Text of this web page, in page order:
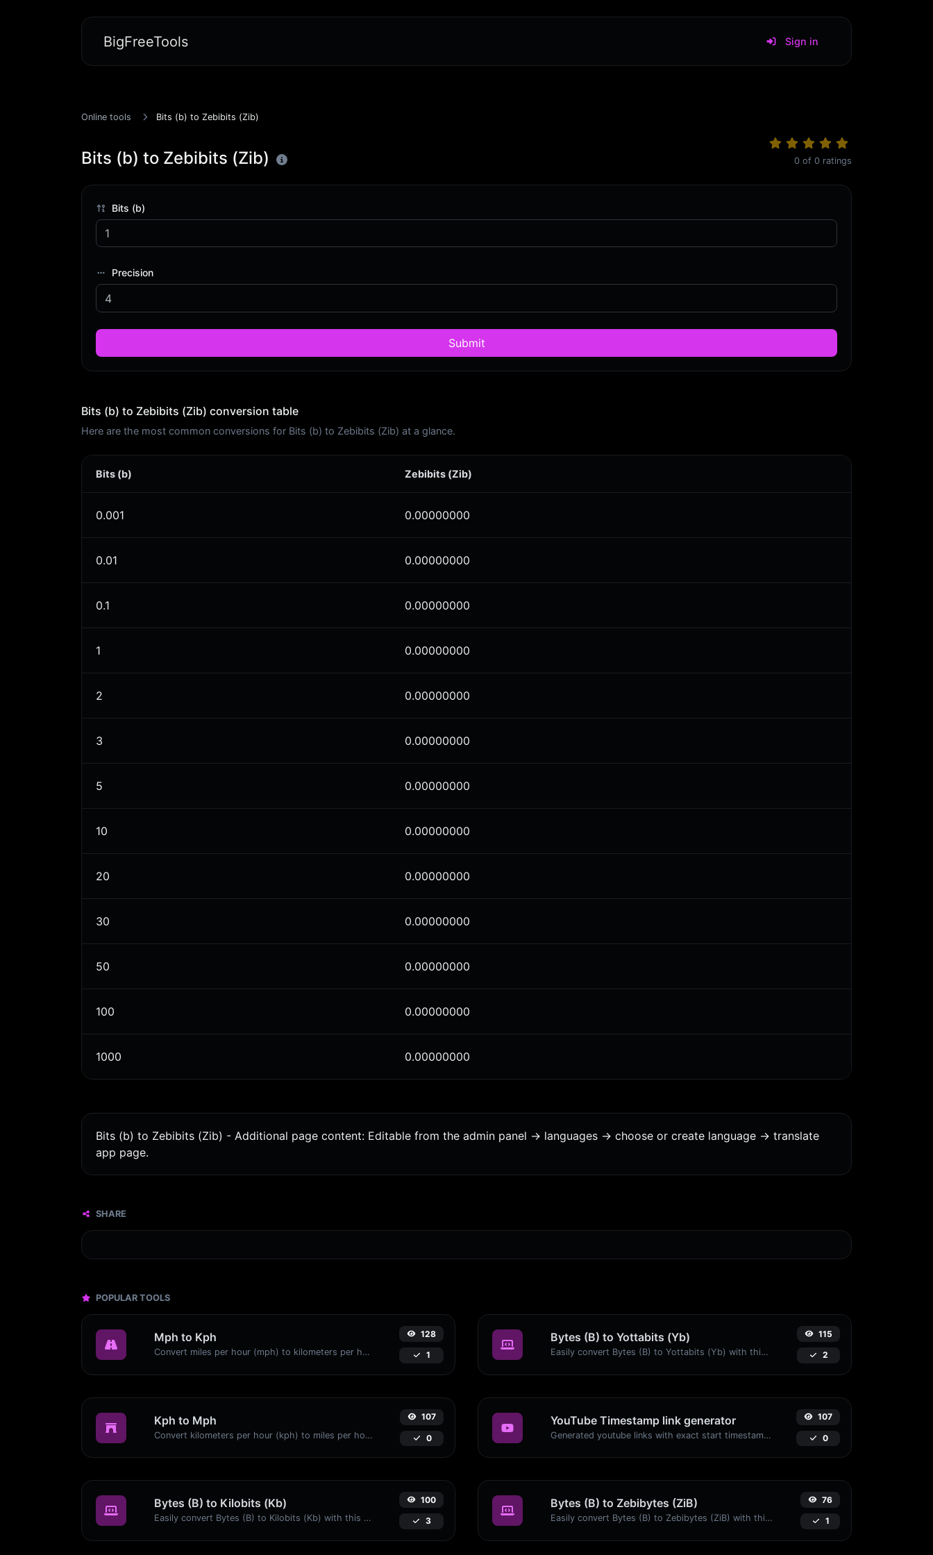
BigFreeTools Sign in
Online tools Bits (b) to Zebibits (Zib)
Bits (b) to Zebibits (Zib) 0 of 0 ratings
Bits (b)
Precision
Submit
Bits (b) to Zebibits (Zib) conversion table
Here are the most common conversions for Bits (b) to Zebibits (Zib) at a glance.
Bits (b) Zebibits (Zib)
0.001 0.00000000
0.01 0.00000000
0.1 0.00000000
1 0.00000000
2 0.00000000
3 0.00000000
5 0.00000000
10 0.00000000
20 0.00000000
30 0.00000000
50 0.00000000
100 0.00000000
1000 0.00000000
Bits (b) to Zebibits (Zib) - Additional page content: Editable from the admin panel -> languages -> choose or create language -> translate
app page.
SHARE
POPULAR TOOLS
Mph to Kph
Convert miles per hour (mph) to kilometers per hour (kph) with ease.
128
1
Bytes (B) to Yottabits (Yb)
Easily convert Bytes (B) to Yottabits (Yb) with this simple convertor.
115
2
Kph to Mph
Convert kilometers per hour (kph) to miles per hour (mph) with ease.
107
0
YouTube Timestamp link generator
Generated youtube links with exact start timestamp, helpful for mobile users.
107
0
Bytes (B) to Kilobits (Kb)
Easily convert Bytes (B) to Kilobits (Kb) with this simple convertor.
100
3
Bytes (B) to Zebibytes (ZiB)
Easily convert Bytes (B) to Zebibytes (ZiB) with this simple convertor.
76
1